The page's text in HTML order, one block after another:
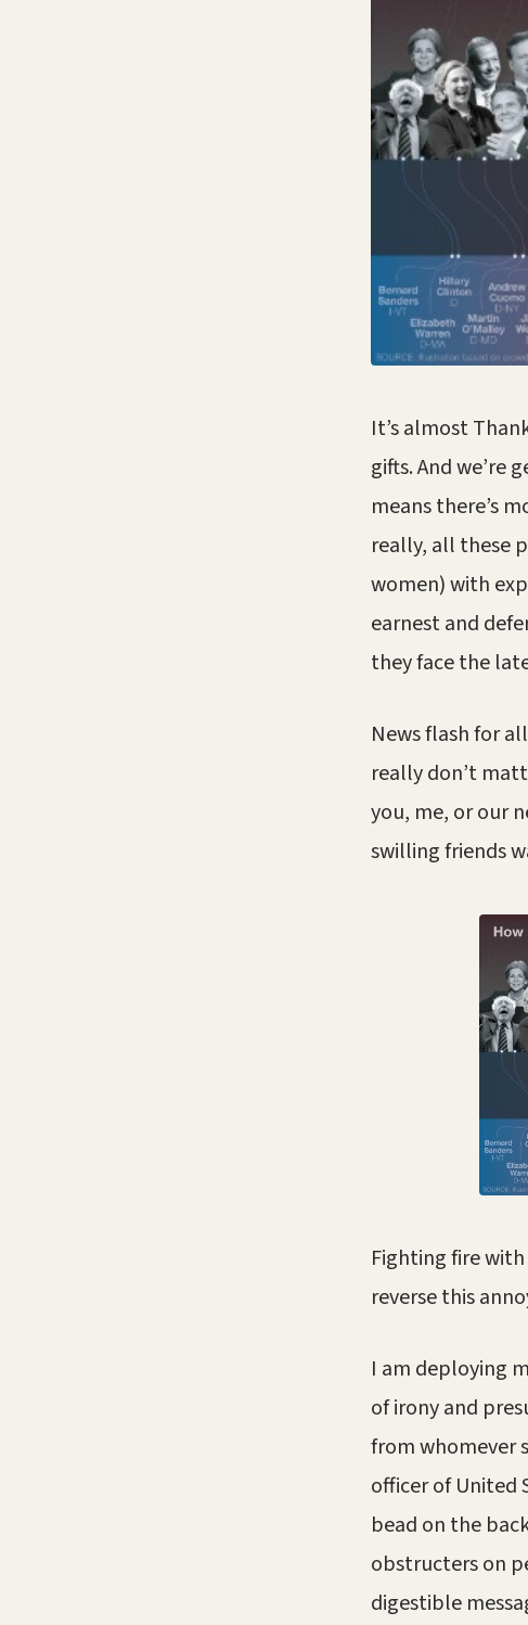
It’s almost
gifts. And we’re
means there’s
really, all these
women) with
earnest and
they face the
News flash for
really don’t
you, me, or our
swilling friends
Fighting fire
reverse this
I am deploying
of irony and
from whomever
officer of United
bead on the
obstructers on
digestible